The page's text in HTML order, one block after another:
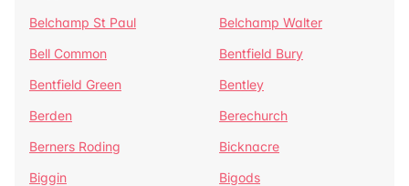
Belchamp St Paul
Belchamp Walter
Bell Common
Bentfield Bury
Bentfield Green
Bentley
Berden
Berechurch
Berners Roding
Bicknacre
Biggin
Bigods